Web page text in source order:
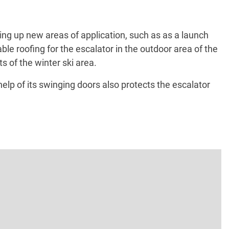
up new areas of application, such as as a launch
roofing for the escalator in the outdoor area of the
of the winter ski area.
of its swinging doors also protects the escalator